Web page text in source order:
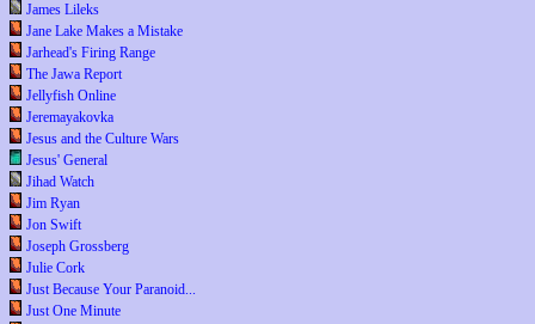
James Lileks
Jane Lake Makes a Mistake
Jarhead's Firing Range
The Jawa Report
Jellyfish Online
Jeremayakovka
Jesus and the Culture Wars
Jesus' General
Jihad Watch
Jim Ryan
Jon Swift
Joseph Grossberg
Julie Cork
Just Because Your Paranoid...
Just One Minute